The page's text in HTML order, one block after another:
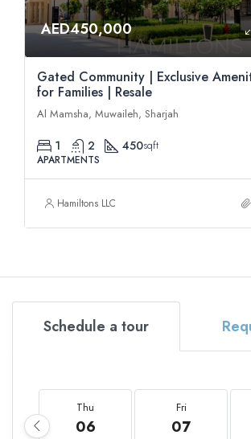
AED450,000
Gated Community | Exclusive
for Families | Resale
Al Mamsha, Muwaileh, Sharjah
1 2 450sqft
APARTMENTS
Hamiltons LLC
Schedule a tour
Thu
06
Fri
07